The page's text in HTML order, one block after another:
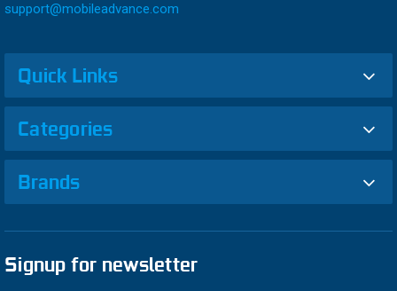
support@mobileadvance.com
Quick Links
Categories
Brands
Signup for newsletter